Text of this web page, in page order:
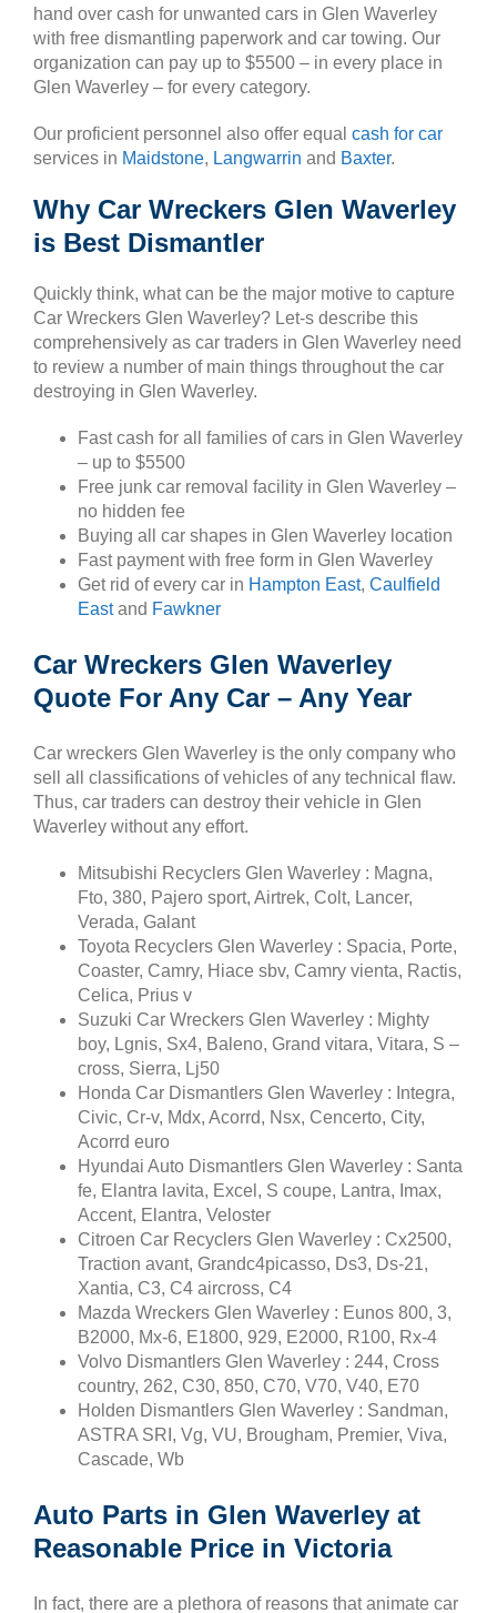
hand over cash for unwanted cars in Glen Waverley
with free dismantling paperwork and car towing. Our
organization can pay up to $5500 – in every place in
Glen Waverley – for every category.
Our proficient personnel also offer equal cash for car
services in Maidstone, Langwarrin and Baxter.
Why Car Wreckers Glen Waverley
is Best Dismantler
Quickly think, what can be the major motive to capture
Car Wreckers Glen Waverley? Let-s describe this
comprehensively as car traders in Glen Waverley need
to review a number of main things throughout the car
destroying in Glen Waverley.
Fast cash for all families of cars in Glen Waverley
– up to $5500
Free junk car removal facility in Glen Waverley –
no hidden fee
Buying all car shapes in Glen Waverley location
Fast payment with free form in Glen Waverley
Get rid of every car in Hampton East, Caulfield
Eastand Fawkner
Car Wreckers Glen Waverley
Quote For Any Car – Any Year
Car wreckers Glen Waverley is the only company who
sell all classifications of vehicles of any technical flaw.
Thus, car traders can destroy their vehicle in Glen
Waverley without any effort.
Mitsubishi Recyclers Glen Waverley : Magna,
Fto, 380, Pajero sport, Airtrek, Colt, Lancer,
Verada, Galant
Toyota Recyclers Glen Waverley : Spacia, Porte,
Coaster, Camry, Hiace sbv, Camry vienta, Ractis,
Celica, Prius v
Suzuki Car Wreckers Glen Waverley : Mighty
boy, Lgnis, Sx4, Baleno, Grand vitara, Vitara, S –
cross, Sierra, Lj50
Honda Car Dismantlers Glen Waverley : Integra,
Civic, Cr-v, Mdx, Acorrd, Nsx, Cencerto, City,
Acorrd euro
Hyundai Auto Dismantlers Glen Waverley : Santa
fe, Elantra lavita, Excel, S coupe, Lantra, Imax,
Accent, Elantra, Veloster
Citroen Car Recyclers Glen Waverley : Cx2500,
Traction avant, Grandc4picasso, Ds3, Ds-21,
Xantia, C3, C4 aircross, C4
Mazda Wreckers Glen Waverley : Eunos 800, 3,
B2000, Mx-6, E1800, 929, E2000, R100, Rx-4
Volvo Dismantlers Glen Waverley : 244, Cross
country, 262, C30, 850, C70, V70, V40, E70
Holden Dismantlers Glen Waverley : Sandman,
ASTRA SRI, Vg, VU, Brougham, Premier, Viva,
Cascade, Wb
Auto Parts in Glen Waverley at
Reasonable Price in Victoria
In fact, there are a plethora of reasons that animate car